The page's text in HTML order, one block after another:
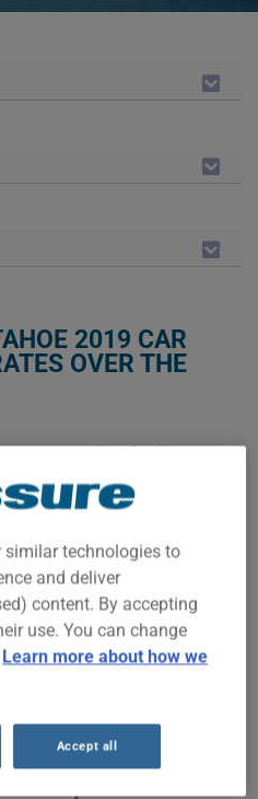
2019 CAR
OVER THE
insurance data for this
start a quote for a
CHEVROLET TAHOE 2019
ever to compare the
similar technologies to
and deliver
content. By accepting
use. You can change
Learn more about how we
Accept all